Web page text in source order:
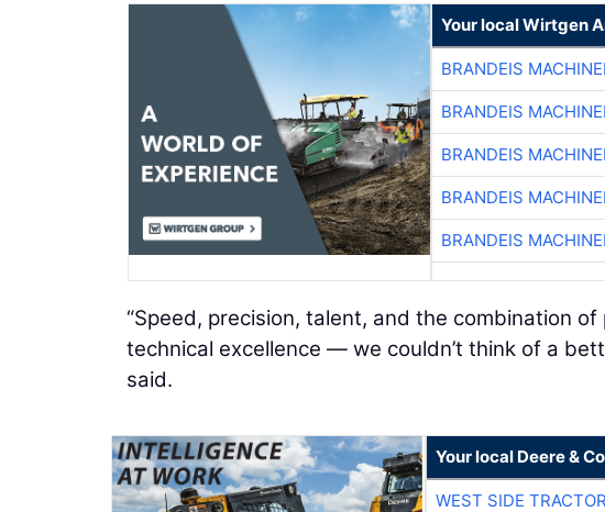
Your local Wirtgen
BRANDEIS
BRANDEIS
BRANDEIS
BRANDEIS
BRANDEIS
“Speed, precision, talent, and the combination
technical excellence — we couldn’t think of a
said.
Your local Deere &
WEST SIDE